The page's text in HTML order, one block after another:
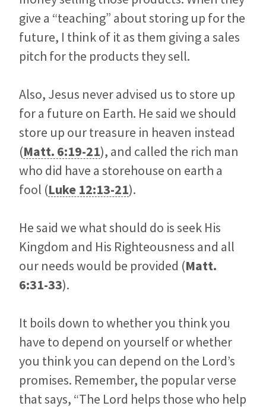
give a “teaching” about storing up for the
future, I think of it as them giving a sales
pitch for the products they sell.
Also, Jesus never advised us to store up
for a future on Earth. He said we should
store up our treasure in heaven instead
(Matt. 6:19-21), and called the rich man
who did have a storehouse on earth a
fool (Luke 12:13-21).
He said we what should do is seek His
Kingdom and His Righteousness and all
our needs would be provided (Matt.
6:31-33).
It boils down to whether you think you
have to depend on yourself or whether
you think you can depend on the Lord’s
promises. Remember, the popular verse
that says, “The Lord helps those who help